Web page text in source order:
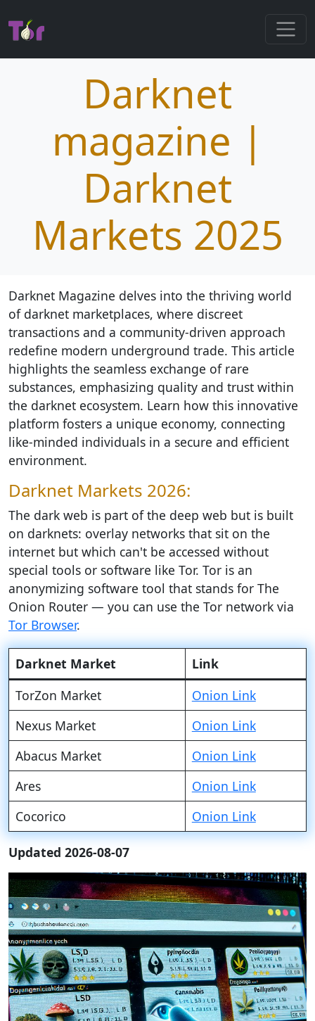
Darknet
magazine |
Darknet
Markets 2025
Darknet Magazine delves into the thriving world
of darknet marketplaces, where discreet
transactions and a community-driven approach
redefine modern underground trade. This article
highlights the seamless exchange of rare
substances, emphasizing quality and trust within
the darknet ecosystem. Learn how this innovative
platform fosters a unique economy, connecting
like-minded individuals in a secure and efficient
environment.
Darknet Markets 2026:
The dark web is part of the deep web but is built
on darknets: overlay networks that sit on the
internet but which can't be accessed without
special tools or software like Tor. Tor is an
anonymizing software tool that stands for The
Onion Router — you can use the Tor network via
Tor Browser.
Darknet Market
Link
TorZon Market
Onion Link
Nexus Market
Onion Link
Abacus Market
Onion Link
Ares
Onion Link
Cocorico
Onion Link
Updated 2026-08-07